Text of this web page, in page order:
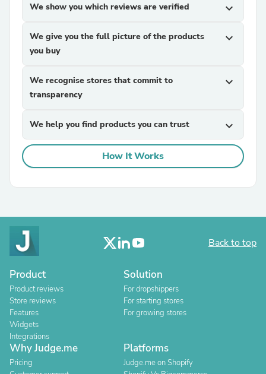
We show you which reviews are verified expand_more
We give you the full picture of the products
you buy
expand_more
We recognise stores that commit to
transparency
expand_more
We help you find products you can trust expand_more
How It Works
Back to top
Product
Product reviews
Store reviews
Features
Widgets
Integrations
Solution
For dropshippers
For starting stores
For growing stores
Why Judge.me
Pricing
Platforms
Judge.me on Shopify